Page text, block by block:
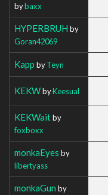
bybaxx
HYPERBRUH by
Goran42069
Kapp byTeyn
KEKWbyKeesual
KEKWaitby
foxboxx
monkaEyes by
libertyass
monkaGun by